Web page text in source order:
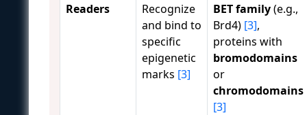
Readers
Recognize
and bind to
specific
epigenetic
marks [3]
BET family(e.g.,
Brd4) [3],
proteins with
bromodomains
or
chromodomains
[3]